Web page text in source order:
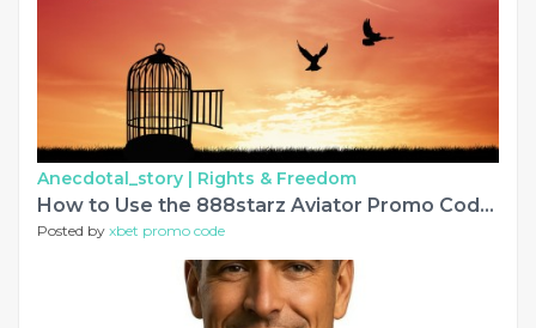
Anecdotal_story | Rights & Freedom
How to Use the 888starz Aviator Promo Code for Free Game Rounds
Posted by xbet promo code